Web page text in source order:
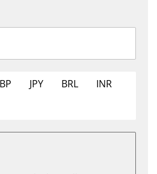
JPY BRL
INR